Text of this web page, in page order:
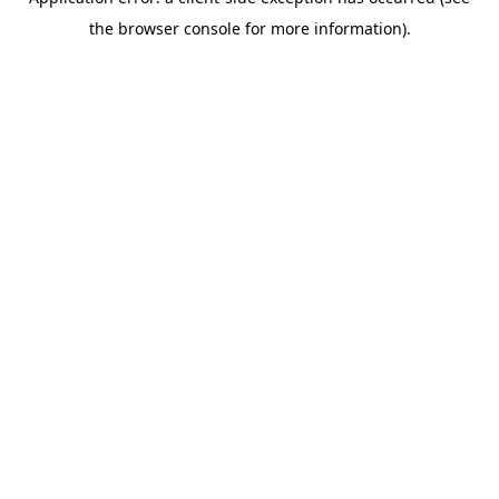
the browser console for more information).